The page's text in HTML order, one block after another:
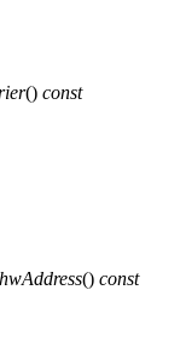
() const
hwAddress() const